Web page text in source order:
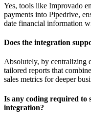
Yes, tools like Improvado
payments into Pipedrive,
date financial information
Does the integration
Absolutely, by centralizing
tailored reports that
sales metrics for deeper
Is any coding required to
integration?